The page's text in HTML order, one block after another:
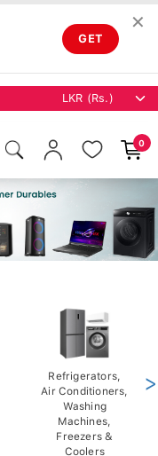
GET
✕
0
Refrigerators,
Air Conditioners,
Washing
Machines,
Freezers &
Coolers
>